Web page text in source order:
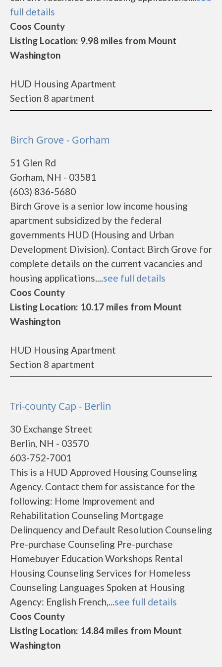
full details
Coos County
Listing Location: 9.98 miles from Mount
Washington
HUD Housing Apartment
Section 8 apartment
Birch Grove - Gorham
51 Glen Rd
Gorham, NH - 03581
(603) 836-5680
Birch Grove is a senior low income housing
apartment subsidized by the federal
governments HUD (Housing and Urban
Development Division). Contact Birch Grove for
complete details on the current vacancies and
housing applications....see full details
Coos County
Listing Location: 10.17 miles from Mount
Washington
HUD Housing Apartment
Section 8 apartment
Tri-county Cap - Berlin
30 Exchange Street
Berlin, NH - 03570
603-752-7001
This is a HUD Approved Housing Counseling
Agency. Contact them for assistance for the
following: Home Improvement and
Rehabilitation Counseling Mortgage
Delinquency and Default Resolution Counseling
Pre-purchase Counseling Pre-purchase
Homebuyer Education Workshops Rental
Housing Counseling Services for Homeless
Counseling Languages Spoken at Housing
Agency: English French,...see full details
Coos County
Listing Location: 14.84 miles from Mount
Washington